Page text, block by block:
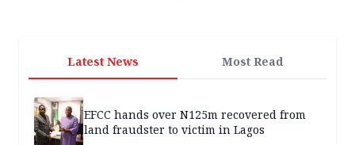
Latest News Most Read
EFCC hands over N125m recovered from
land fraudster to victim in Lagos